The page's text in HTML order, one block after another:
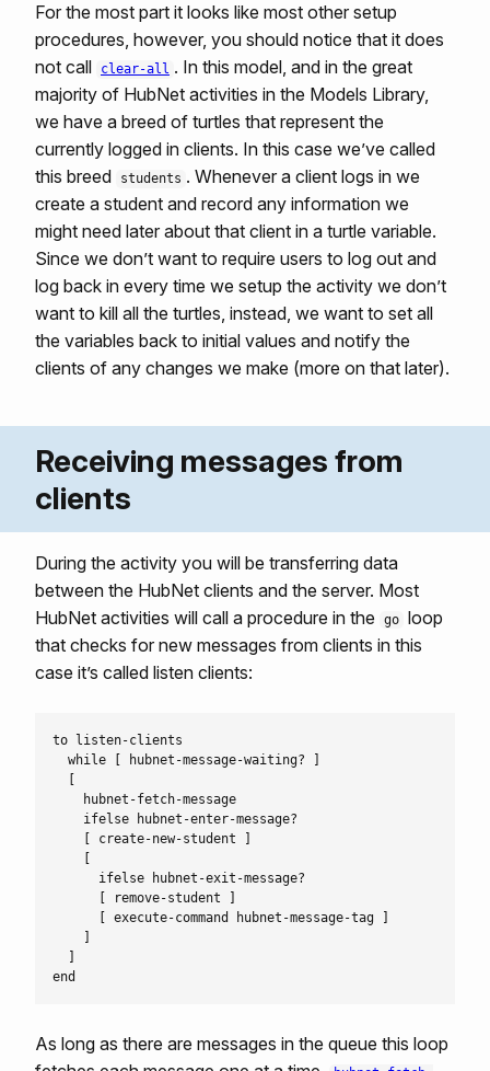
For the most part it looks like most other setup
procedures, however, you should notice that it does
not call
clear-all . In this model, and in the great
majority of HubNet activities in the Models Library,
we have a breed of turtles that represent the
currently logged in clients. In this case we’ve called
this breed
students . Whenever a client logs in we
create a student and record any information we
might need later about that client in a turtle variable.
Since we don’t want to require users to log out and
log back in every time we setup the activity we don’t
want to kill all the turtles, instead, we want to set all
the variables back to initial values and notify the
clients of any changes we make (more on that later).
Receiving messages from
clients
During the activity you will be transferring data
between the HubNet clients and the server. Most
HubNet activities will call a procedure in the
go loop
that checks for new messages from clients in this
case it’s called listen clients:
to listen-clients
  while [ hubnet-message-waiting? ]
    hubnet-fetch-message
    ifelse hubnet-enter-message?
    [ create-new-student ]
      ifelse hubnet-exit-message?
      [ remove-student ]
      [ execute-command hubnet-message-tag ]
As long as there are messages in the queue this loop